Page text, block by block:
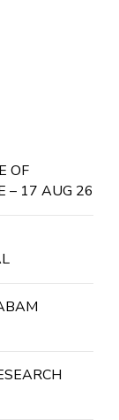
OF
– 17 AUG 26